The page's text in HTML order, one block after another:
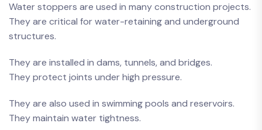
Water stoppers are used in many construction projects.
They are critical for water-retaining and underground
structures.
They are installed in dams, tunnels, and bridges.
They protect joints under high pressure.
They are also used in swimming pools and reservoirs.
They maintain water tightness.